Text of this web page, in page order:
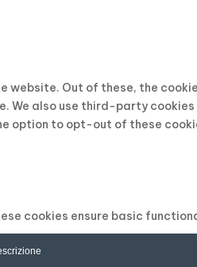
website. Out of these, the
also use third-party
option to opt-out of these
cookies ensure basic